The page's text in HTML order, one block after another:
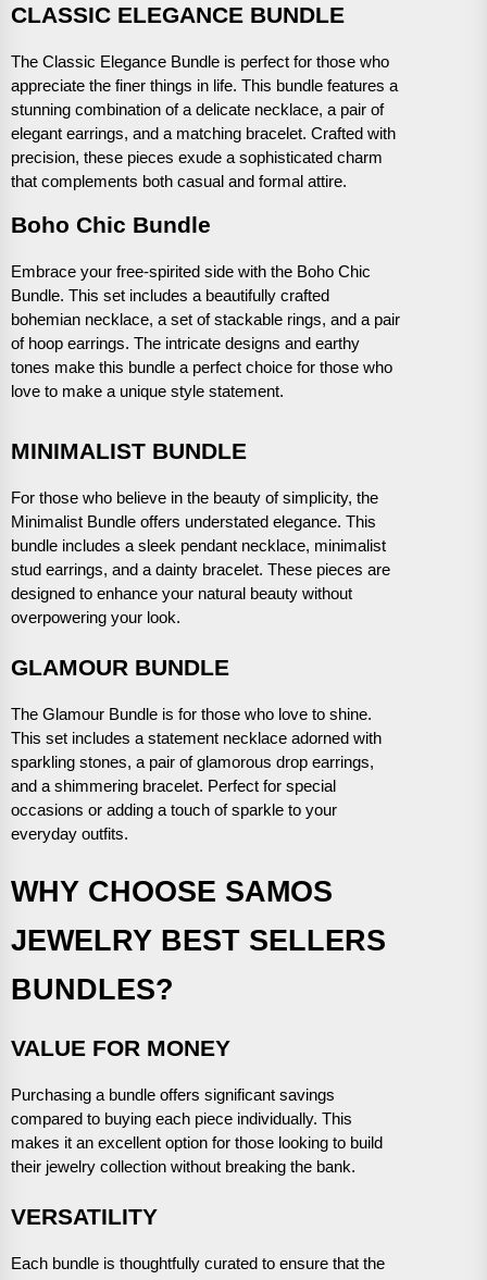
CLASSIC ELEGANCE BUNDLE
The Classic Elegance Bundle is perfect for those who
appreciate the finer things in life. This bundle features a
stunning combination of a delicate necklace, a pair of
elegant earrings, and a matching bracelet. Crafted with
precision, these pieces exude a sophisticated charm
that complements both casual and formal attire.
Boho Chic Bundle
Embrace your free-spirited side with the Boho Chic
Bundle. This set includes a beautifully crafted
bohemian necklace, a set of stackable rings, and a pair
of hoop earrings. The intricate designs and earthy
tones make this bundle a perfect choice for those who
love to make a unique style statement.
MINIMALIST BUNDLE
For those who believe in the beauty of simplicity, the
Minimalist Bundle offers understated elegance. This
bundle includes a sleek pendant necklace, minimalist
stud earrings, and a dainty bracelet. These pieces are
designed to enhance your natural beauty without
overpowering your look.
GLAMOUR BUNDLE
The Glamour Bundle is for those who love to shine.
This set includes a statement necklace adorned with
sparkling stones, a pair of glamorous drop earrings,
and a shimmering bracelet. Perfect for special
occasions or adding a touch of sparkle to your
everyday outfits.
WHY CHOOSE SAMOS
JEWELRY BEST SELLERS
BUNDLES?
VALUE FOR MONEY
Purchasing a bundle offers significant savings
compared to buying each piece individually. This
makes it an excellent option for those looking to build
their jewelry collection without breaking the bank.
VERSATILITY
Each bundle is thoughtfully curated to ensure that the